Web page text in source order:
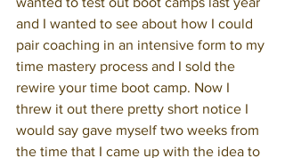
and I wanted to see about how I could
pair coaching in an intensive form to my
time mastery process and I sold the
rewire your time boot camp. Now I
threw it out there pretty short notice I
would say gave myself two weeks from
the time that I came up with the idea to